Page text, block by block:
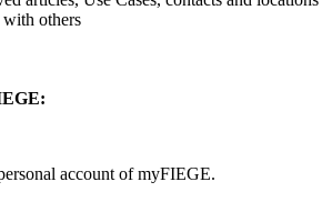
with others
account of myFIEGE.